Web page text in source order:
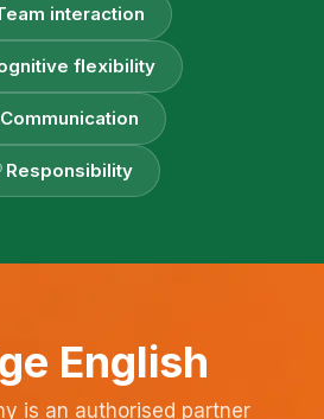
interaction
flexibility
Communication
Responsibility
English
is an authorised partner